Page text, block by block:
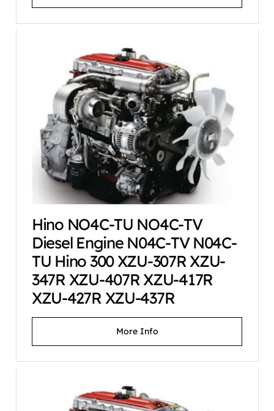
Hino NO4C-TU NO4C-TV
Diesel Engine N04C-TV N04C-
TU Hino 300 XZU-307R XZU-
347R XZU-407R XZU-417R
XZU-427R XZU-437R
More Info